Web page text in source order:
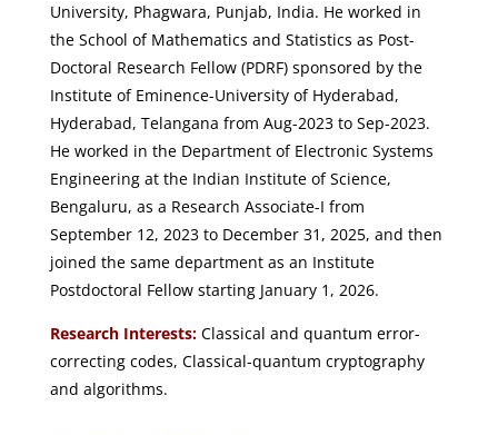
University, Phagwara, Punjab, India. He worked in
the School of Mathematics and Statistics as Post-
Doctoral Research Fellow (PDRF) sponsored by the
Institute of Eminence-University of Hyderabad,
Hyderabad, Telangana from Aug-2023 to Sep-2023.
He worked in the Department of Electronic Systems
Engineering at the Indian Institute of Science,
Bengaluru, as a Research Associate-I from
September 12, 2023 to December 31, 2025, and then
joined the same department as an Institute
Postdoctoral Fellow starting January 1, 2026.
Research Interests: Classical and quantum error-
correcting codes, Classical-quantum cryptography
and algorithms.